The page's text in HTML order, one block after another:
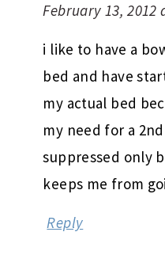
February 13, 2012
i like to have a
bed and have
my actual bed
my need for a
suppressed only
keeps me from
Reply